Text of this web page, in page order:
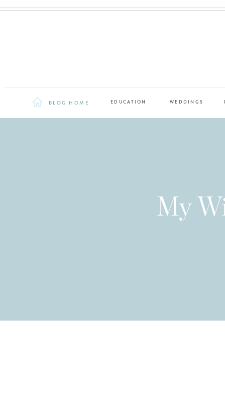
EDUCATION WEDDINGS
BLOG HOME
My